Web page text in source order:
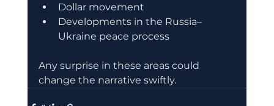
Dollar movement
Developments in the Russia–
Ukraine peace process
Any surprise in these areas could
change the narrative swiftly.